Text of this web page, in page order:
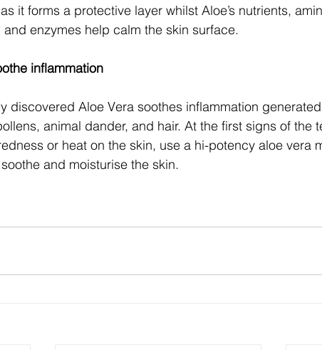
it forms a protective layer whilst Aloe’s nutrients,
enzymes help calm the skin surface.
inflammation
discovered Aloe Vera soothes inflammation
animal dander, and hair. At the first signs of the
or heat on the skin, use a hi-potency aloe vera
and moisturise the skin.